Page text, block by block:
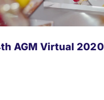
AGM Virtual 2020